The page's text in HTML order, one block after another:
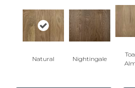
Natural Nightingale